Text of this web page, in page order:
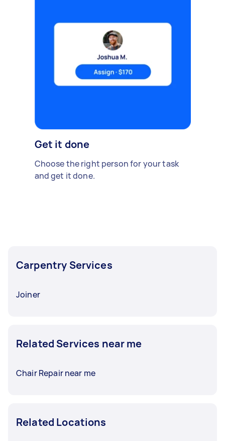
Get it done
Choose the right person for your task
and get it done.
Carpentry Services
Joiner
Related Services near me
Chair Repair near me
Related Locations